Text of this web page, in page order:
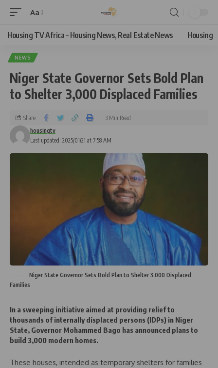
Aa
Housing TV Africa – Housing News, Real Estate News Housing
NEWS
Niger State Governor Sets Bold Plan
to Shelter 3,000 Displaced Families
Last updated: 2025/01/21 at 7:58 AM
housingtv
Share 3 Min Read
Niger State Governor Sets Bold Plan to Shelter 3,000 Displaced
Families
In a sweeping initiative aimed at providing relief to
thousands of internally displaced persons (IDPs) in Niger
State, Governor Mohammed Bago has announced plans to
build 3,000 modern homes.
These houses, intended as temporary shelters for families